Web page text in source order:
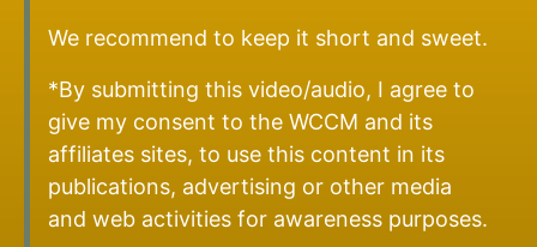
We recommend to keep it short and sweet.
*By submitting this video/audio, I agree to
give my consent to the WCCM and its
affiliates sites, to use this content in its
publications, advertising or other media
and web activities for awareness purposes.